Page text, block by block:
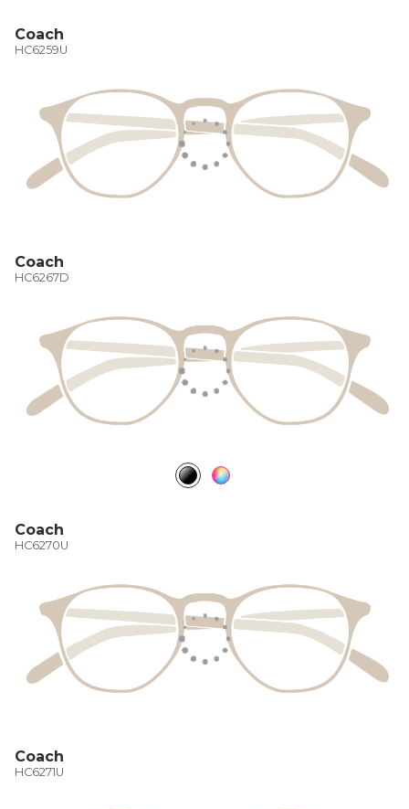
Coach
HC6259U
Coach
HC6267D
Coach
HC6270U
Coach
HC6271U